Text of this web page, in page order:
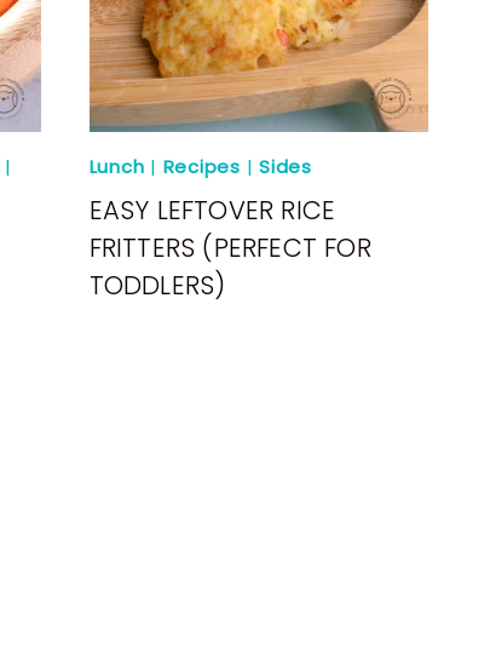
|
Lunch | Recipes | Sides
EASY LEFTOVER RICE
FRITTERS (PERFECT FOR
TODDLERS)